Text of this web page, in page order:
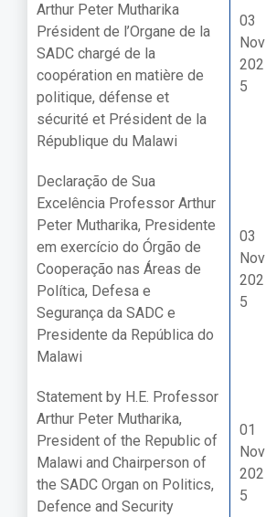
Arthur Peter Mutharika
Président de l’Organe de la
SADC chargé de la
coopération en matière de
politique, défense et
sécurité et Président de la
République du Malawi
03
Nov
202
5
Declaração de Sua
Excelência Professor Arthur
Peter Mutharika, Presidente
em exercício do Órgão de
Cooperação nas Áreas de
Política, Defesa e
Segurança da SADC e
Presidente da República do
Malawi
03
Nov
202
5
Statement by H.E. Professor
Arthur Peter Mutharika,
President of the Republic of
Malawi and Chairperson of
the SADC Organ on Politics,
Defence and Security
01
Nov
202
5